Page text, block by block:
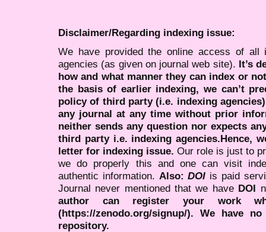
Disclaimer/Regarding indexing issue:
We have provided the online access of all
agencies (as given on journal web site). It’s
how and what manner they can index or
the basis of earlier indexing, we can’t
policy of third party (i.e. indexing
any journal at any time without prior
neither sends any question nor expects
third party i.e. indexing agencies.Hence,
letter for indexing issue. Our role is just to
we do properly this and one can visit
authentic information. Also:DOI is paid
Journal never mentioned that we have DOI
author can register your work
(https://zenodo.org/signup/). We have
repository.